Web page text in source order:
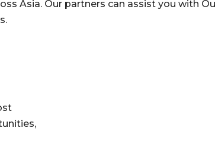
Asia. Our partners can assist you with